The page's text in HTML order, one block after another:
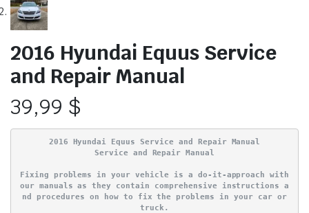
2016 Hyundai Equus Service
and Repair Manual
39,99 $
2016 Hyundai Equus Service and Repair Manual
Service and Repair Manual
Fixing problems in your vehicle is a do-it-approach with
our manuals as they contain comprehensive instructions a
nd procedures on how to fix the problems in your car or
truck.